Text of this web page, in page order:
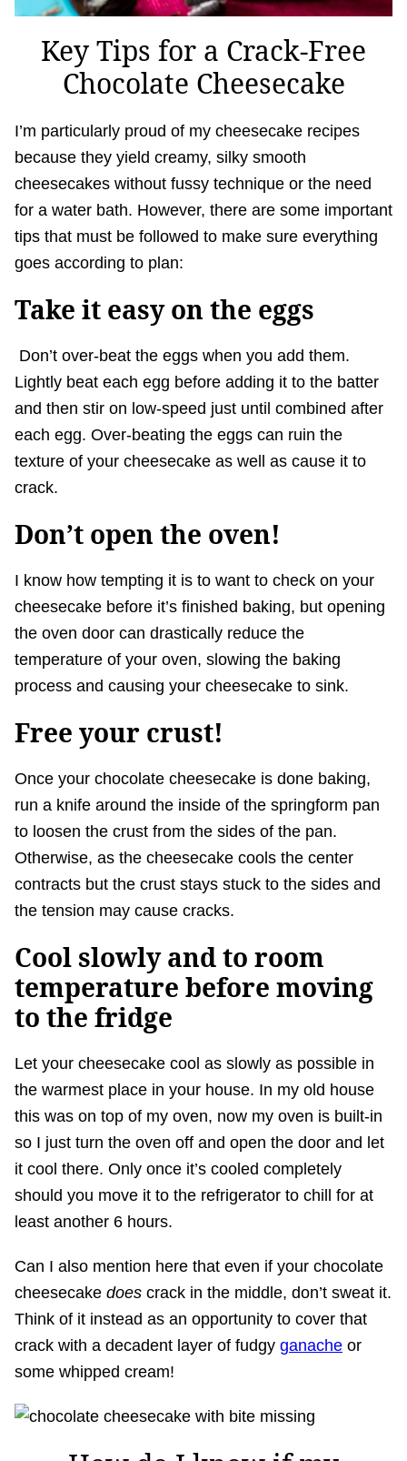
Key Tips for a Crack-Free
Chocolate Cheesecake
I’m particularly proud of my cheesecake recipes
because they yield creamy, silky smooth
cheesecakes without fussy technique or the need
for a water bath. However, there are some important
tips that must be followed to make sure everything
goes according to plan:
Take it easy on the eggs
Don’t over-beat the eggs when you add them.
Lightly beat each egg before adding it to the batter
and then stir on low-speed just until combined after
each egg. Over-beating the eggs can ruin the
texture of your cheesecake as well as cause it to
crack.
Don’t open the oven!
I know how tempting it is to want to check on your
cheesecake before it’s finished baking, but opening
the oven door can drastically reduce the
temperature of your oven, slowing the baking
process and causing your cheesecake to sink.
Free your crust!
Once your chocolate cheesecake is done baking,
run a knife around the inside of the springform pan
to loosen the crust from the sides of the pan.
Otherwise, as the cheesecake cools the center
contracts but the crust stays stuck to the sides and
the tension may cause cracks.
Cool slowly and to room
temperature before moving
to the fridge
Let your cheesecake cool as slowly as possible in
the warmest place in your house. In my old house
this was on top of my oven, now my oven is built-in
so I just turn the oven off and open the door and let
it cool there. Only once it’s cooled completely
should you move it to the refrigerator to chill for at
least another 6 hours.
Can I also mention here that even if your chocolate
cheesecake does crack in the middle, don’t sweat it.
Think of it instead as an opportunity to cover that
crack with a decadent layer of fudgy ganache or
some whipped cream!